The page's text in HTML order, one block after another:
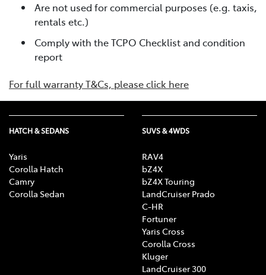
Are not used for commercial purposes (e.g. taxis,
rentals etc.)
Comply with the TCPO Checklist and condition
report
For full warranty T&Cs, please click here
HATCH & SEDANS
Yaris
Corolla Hatch
Camry
Corolla Sedan
SUVS & 4WDS
RAV4
bZ4X
bZ4X Touring
LandCruiser Prado
C-HR
Fortuner
Yaris Cross
Corolla Cross
Kluger
LandCruiser 300